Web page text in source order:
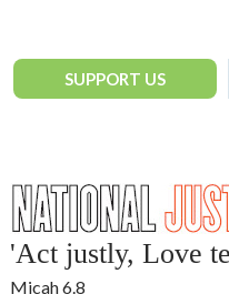
SUPPORT US
'Act justly, Love
Micah 6.8